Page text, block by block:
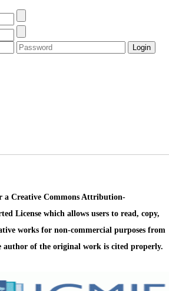
a Creative Commons Attribution-
License which allows users to read, copy,
works for non-commercial purposes from
author of the original work is cited properly.